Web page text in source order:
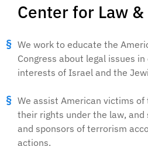
Center for Law
We work to educate the
Congress about legal issues
interests of Israel and the
We assist American victims
their rights under the law,
and sponsors of terrorism
actions.